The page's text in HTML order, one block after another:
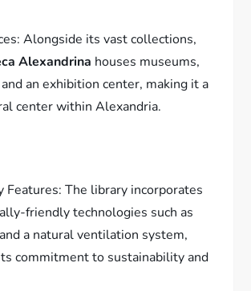
Alongside its vast collections,
Alexandrina houses museums,
an exhibition center, making it a
center within Alexandria.
Features: The library incorporates
friendly technologies such as
a natural ventilation system,
commitment to sustainability and